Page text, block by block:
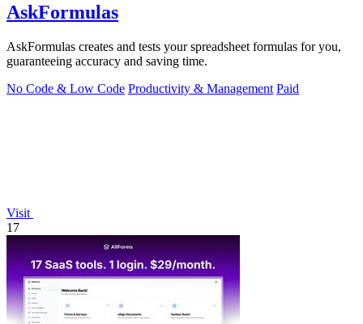
AskFormulas
AskFormulas creates and tests your spreadsheet formulas for you,
guaranteeing accuracy and saving time.
No Code & Low Code Productivity & Management Paid
Visit
17